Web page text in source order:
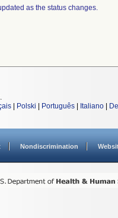
as the status changes.
.
Polski Português Italiano
Nondiscrimination